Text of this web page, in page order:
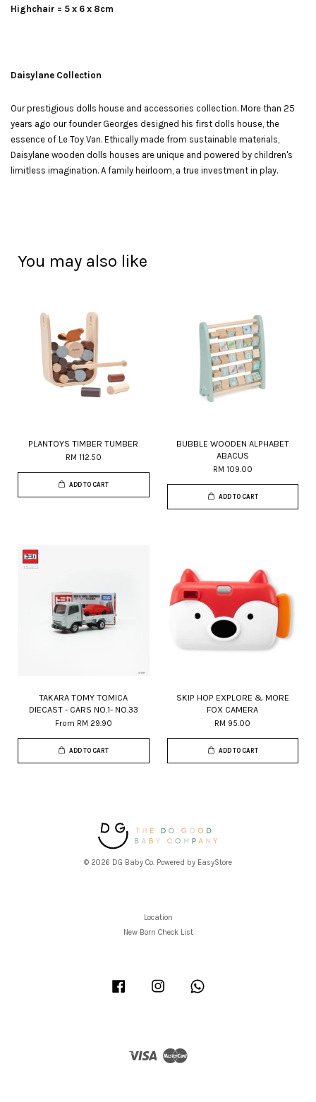
Highchair = 5 x 6 x 8cm
Daisylane Collection
Our prestigious dolls house and accessories collection. More than 25
years ago our founder Georges designed his first dolls house, the
essence of Le Toy Van. Ethically made from sustainable materials,
Daisylane wooden dolls houses are unique and powered by children's
limitless imagination. A family heirloom, a true investment in play.
You may also like
PLANTOYS TIMBER TUMBER
RM 112.50
ADD TO CART
BUBBLE WOODEN ALPHABET
ABACUS
RM 109.00
ADD TO CART
TAKARA TOMY TOMICA
DIECAST - CARS NO.1- NO.33
From RM 29.90
ADD TO CART
SKIP HOP EXPLORE & MORE
FOX CAMERA
RM 95.00
ADD TO CART
© 2026 DG Baby Co. Powered by EasyStore
Location
New Born Check List
Facebook Instagram
Visa